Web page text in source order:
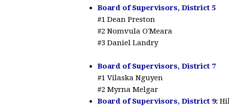
Board of Supervisors, District 5
#1 Dean Preston
#2 Nomvula O'Meara
#3 Daniel Landry
Board of Supervisors, District 7
#1 Vilaska Nguyen
#2 Myrna Melgar
Board of Supervisors, District 9: